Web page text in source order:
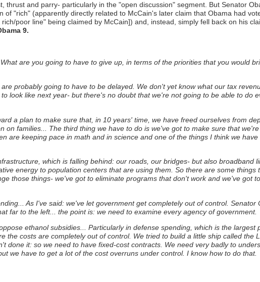
thrust and parry- particularly in the "open discussion" segment. But Senator
of "rich" (apparently directly related to McCain's later claim that Obama had
poor line" being claimed by McCain]) and, instead, simply fell back on his
9.
What are you going to have to give up, in terms of the priorities that you would
probably going to have to be delayed. We don't yet know what our tax
look like next year- but there's no doubt that we're not going to be able to do
a plan to make sure that, in 10 years' time, we have freed ourselves from
on families... The third thing we have to do is we've got to make sure that
are keeping pace in math and in science and one of the things I think we
which is falling behind: our roads, our bridges- but also broadband
energy to population centers that are using them. So there are some
those things- we've got to eliminate programs that don't work and we've got
As I've said: we've let government get completely out of control. Senator
far to the left... the point is: we need to examine every agency of government.
ethanol subsidies... Particularly in defense spending, which is the
the costs are completely out of control. We tried to build a little ship called the
done it: so we need to have fixed-cost contracts. We need very badly to
we have to get a lot of the cost overruns under control. I know how to do that.